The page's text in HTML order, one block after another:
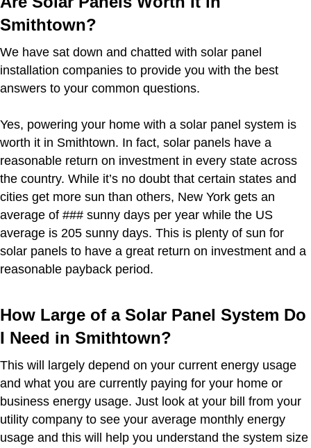
Smithtown?
We have sat down and chatted with solar panel
installation companies to provide you with the best
answers to your common questions.
Yes, powering your home with a solar panel system is
worth it in Smithtown. In fact, solar panels have a
reasonable return on investment in every state across
the country. While it’s no doubt that certain states and
cities get more sun than others, New York gets an
average of ### sunny days per year while the US
average is 205 sunny days. This is plenty of sun for
solar panels to have a great return on investment and a
reasonable payback period.
How Large of a Solar Panel System Do
I Need in Smithtown?
This will largely depend on your current energy usage
and what you are currently paying for your home or
business energy usage. Just look at your bill from your
utility company to see your average monthly energy
usage and this will help you understand the system size